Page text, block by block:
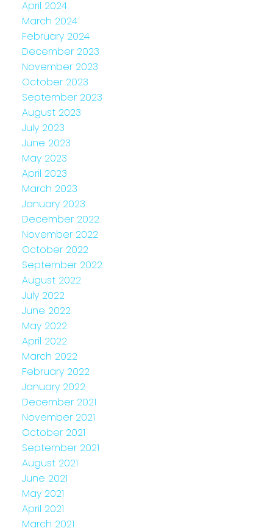
April 2024
March 2024
February 2024
December 2023
November 2023
October 2023
September 2023
August 2023
July 2023
June 2023
May 2023
April 2023
March 2023
January 2023
December 2022
November 2022
October 2022
September 2022
August 2022
July 2022
June 2022
May 2022
April 2022
March 2022
February 2022
January 2022
December 2021
November 2021
October 2021
September 2021
August 2021
June 2021
May 2021
April 2021
March 2021